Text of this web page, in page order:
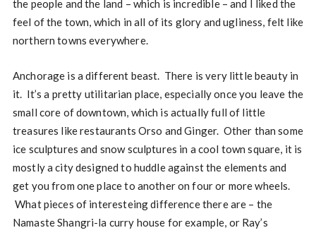
the people and the land – which is incredible – and I liked the
feel of the town, which in all of its glory and ugliness, felt like
northern towns everywhere.
Anchorage is a different beast. There is very little beauty in
it. It’s a pretty utilitarian place, especially once you leave the
small core of downtown, which is actually full of little
treasures like restaurants Orso and Ginger. Other than some
ice sculptures and snow sculptures in a cool town square, it is
mostly a city designed to huddle against the elements and
get you from one place to another on four or more wheels.
What pieces of interesteing difference there are – the
Namaste Shangri-la curry house for example, or Ray’s